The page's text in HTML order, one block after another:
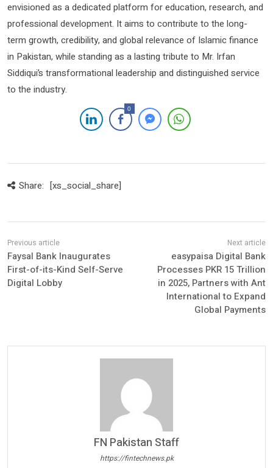
envisioned as a dedicated platform for education, research, and
professional development. It aims to contribute to the long-
term growth, credibility, and global relevance of Islamic finance
in Pakistan, while standing as a lasting tribute to Mr. Irfan
Siddiqui’s transformational leadership and distinguished service
to the industry.
0
Share: [xs_social_share]
Faysal Bank Inaugurates
First-of-its-Kind Self-Serve
Digital Lobby
easypaisa Digital Bank
Processes PKR 15 Trillion
in 2025, Partners with Ant
International to Expand
Global Payments
FN Pakistan Staff
https://fintechnews.pk